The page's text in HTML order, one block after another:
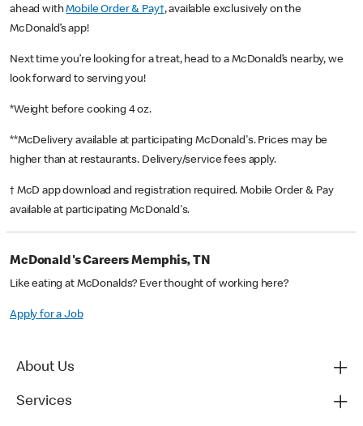
ahead withMobile Order & Pay†, available exclusively on the
McDonald’s app!
Next time you’re looking for a treat, head to a McDonald’s nearby, we
look forward to serving you!
*Weight before cooking 4 oz.
**McDelivery available at participating McDonald's. Prices may be
higher than at restaurants. Delivery/service fees apply.
† McD app download and registration required. Mobile Order & Pay
available at participating McDonald's.
McDonald's Careers Memphis, TN
Like eating at McDonalds? Ever thought of working here?
Apply for a Job
About Us
Services